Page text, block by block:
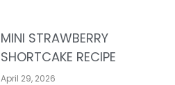
MINI STRAWBERRY
SHORTCAKE RECIPE
April 29, 2026